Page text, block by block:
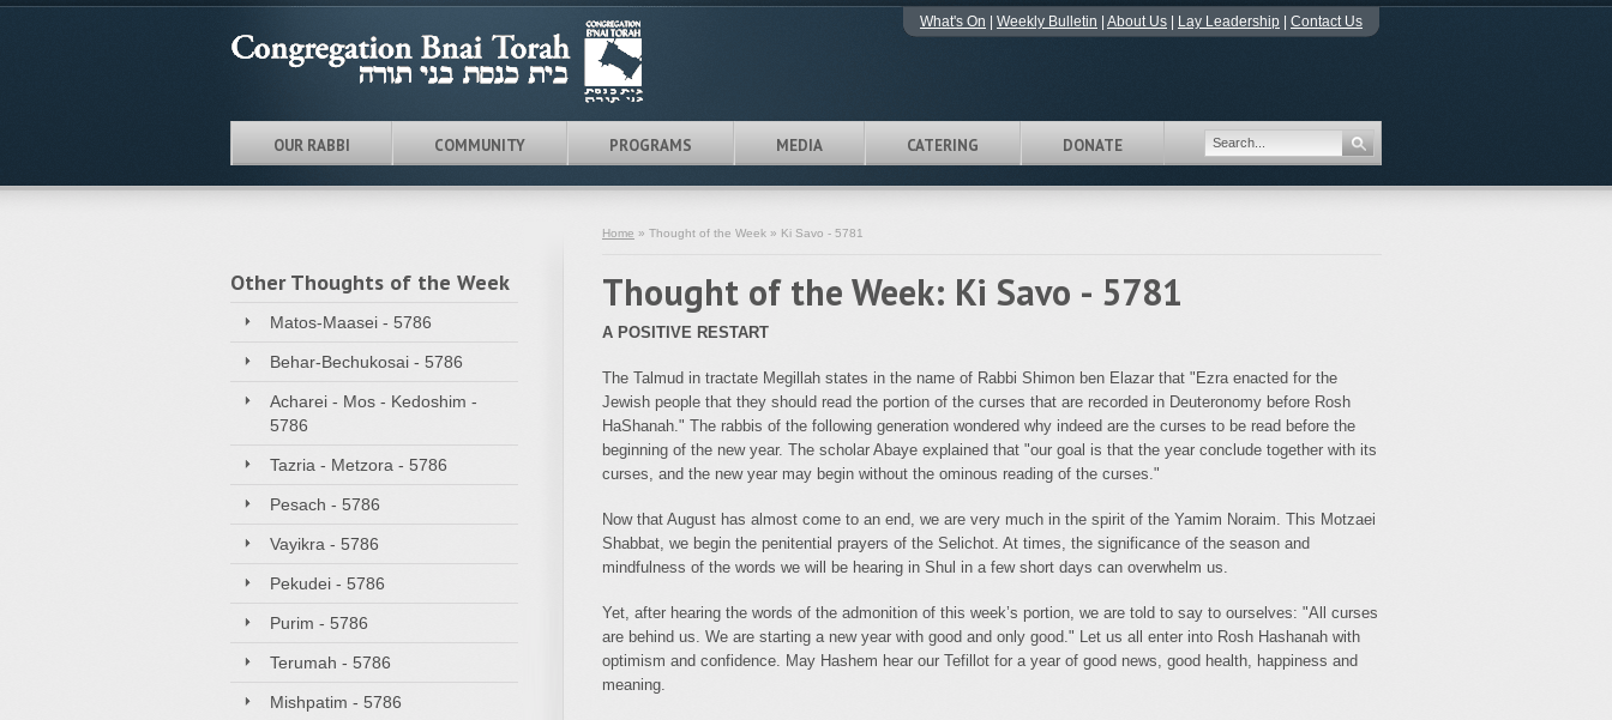
What's On Weekly Bulletin About Us Lay Leadership Contact Us
OUR RABBI COMMUNITY PROGRAMS MEDIA CATERING DONATE
Other Thoughts of the Week
Matos-Maasei - 5786
Behar-Bechukosai - 5786
Acharei - Mos - Kedoshim -
5786
Tazria - Metzora - 5786
Pesach - 5786
Vayikra - 5786
Pekudei - 5786
Purim - 5786
Terumah - 5786
Mishpatim - 5786
Home » Thought of the Week » Ki Savo - 5781
Thought of the Week: Ki Savo - 5781
A POSITIVE RESTART
The Talmud in tractate Megillah states in the name of Rabbi Shimon ben Elazar that "Ezra enacted for the
Jewish people that they should read the portion of the curses that are recorded in Deuteronomy before Rosh
HaShanah." The rabbis of the following generation wondered why indeed are the curses to be read before the
beginning of the new year. The scholar Abaye explained that "our goal is that the year conclude together with its
curses, and the new year may begin without the ominous reading of the curses."
Now that August has almost come to an end, we are very much in the spirit of the Yamim Noraim. This Motzaei
Shabbat, we begin the penitential prayers of the Selichot. At times, the significance of the season and
mindfulness of the words we will be hearing in Shul in a few short days can overwhelm us.
Yet, after hearing the words of the admonition of this week’s portion, we are told to say to ourselves: "All curses
are behind us. We are starting a new year with good and only good." Let us all enter into Rosh Hashanah with
optimism and confidence. May Hashem hear our Tefillot for a year of good news, good health, happiness and
meaning.